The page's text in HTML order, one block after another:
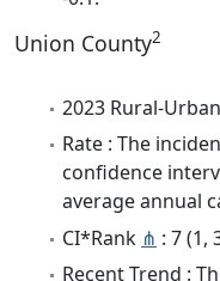
Union County2
2023 Rural-
Rate : The
confidence
average annual
CI*Rank ⋔ : 7 (1,
Recent Trend :